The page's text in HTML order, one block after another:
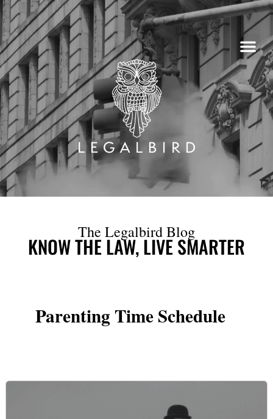
Skip
to
content
The Legalbird Blog
KNOW THE LAW, LIVE SMARTER
Parenting Time Schedule